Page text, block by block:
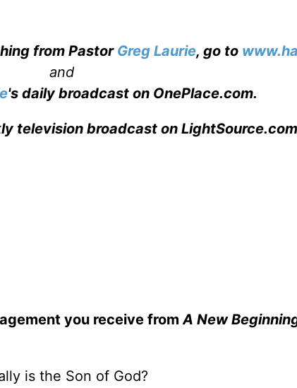
from Pastor Greg Laurie, go to
and
's daily broadcast on OnePlace.com.
television broadcast on LightSource.com
you receive fromA New
is the Son of God?